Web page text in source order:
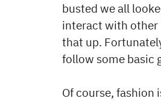
busted we all
interact with other
that up.
follow some basic
Of course, fashion